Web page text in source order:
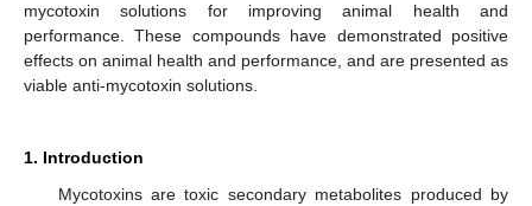
mycotoxin solutions for improving animal health and
performance. These compounds have demonstrated positive
effects on animal health and performance, and are presented as
viable anti-mycotoxin solutions.
1. Introduction
Mycotoxins are toxic secondary metabolites produced by